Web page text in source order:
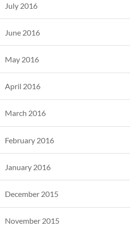
July 2016
June 2016
May 2016
April 2016
March 2016
February 2016
January 2016
December 2015
November 2015